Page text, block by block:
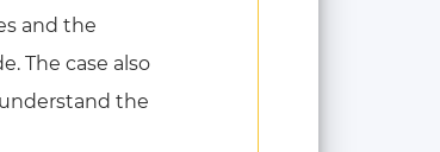
and the
The case also
the